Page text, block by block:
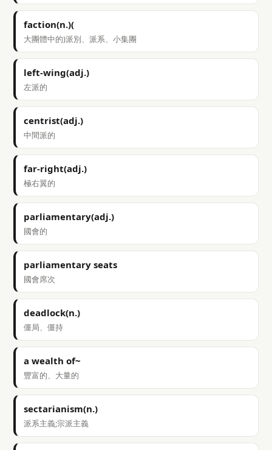
faction(n.)(
大團體中的)派別、派系、小集團
left-wing(adj.)
左派的
centrist(adj.)
中間派的
far-right(adj.)
極右翼的
parliamentary(adj.)
國會的
parliamentary seats
國會席次
deadlock(n.)
僵局、僵持
a wealth of~
豐富的、大量的
sectarianism(n.)
派系主義;宗派主義